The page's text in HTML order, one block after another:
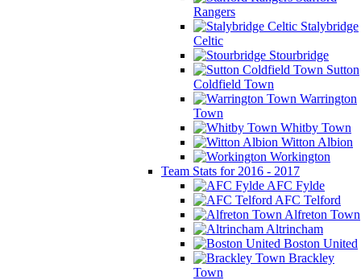
Rangers
Stalybridge
Celtic
Stourbridge
Sutton
Coldfield Town
Warrington
Town
Whitby Town
Witton Albion
Workington
Team Stats for 2016 - 2017
AFC Fylde
AFC Telford
Alfreton Town
Altrincham
Boston United
Brackley
Town